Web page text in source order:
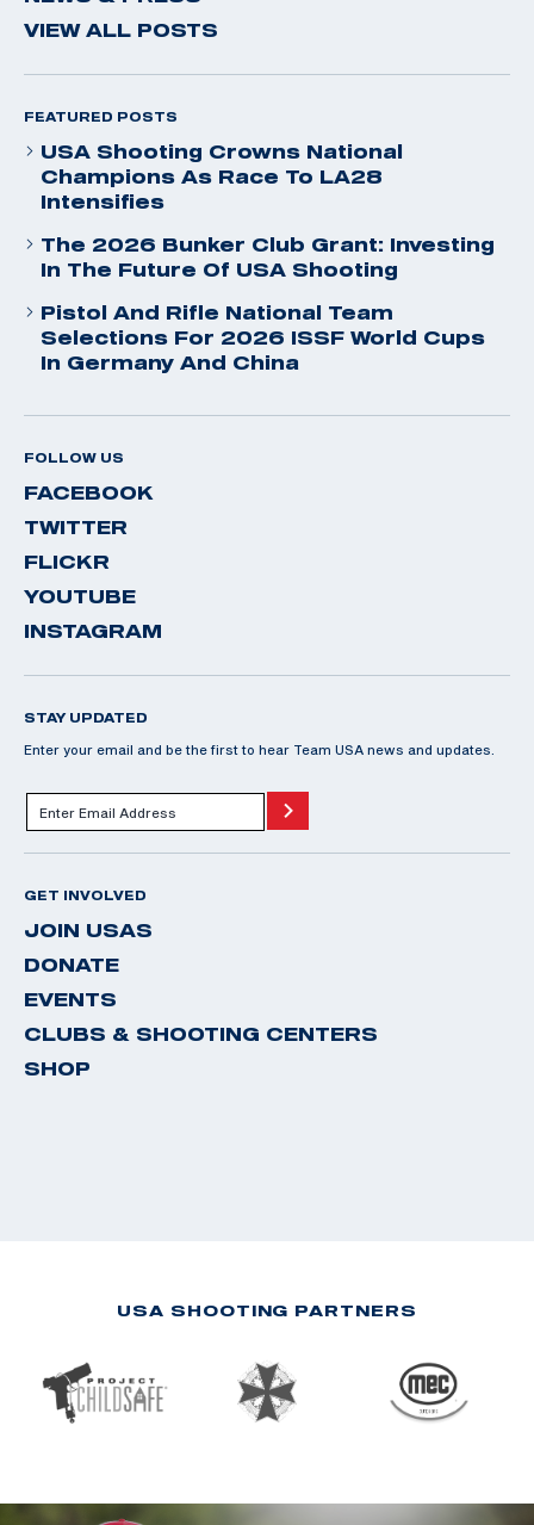
VIEW ALL POSTS
FEATURED POSTS
USA Shooting Crowns National
Champions As Race To LA28
Intensifies
The 2026 Bunker Club Grant: Investing
In The Future Of USA Shooting
Pistol And Rifle National Team
Selections For 2026 ISSF World Cups
In Germany And China
FOLLOW US
FACEBOOK
TWITTER
FLICKR
YOUTUBE
INSTAGRAM
STAY UPDATED
Enter your email and be the first to hear Team USA news and updates.
GET INVOLVED
JOIN USAS
DONATE
EVENTS
CLUBS & SHOOTING CENTERS
SHOP
USA SHOOTING PARTNERS